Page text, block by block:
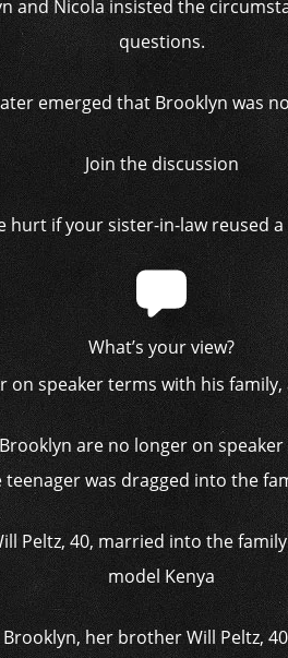
and Nicola insisted the
questions.
emerged that Brooklyn was
Join the discussion
hurt if your sister-in-law reused a
What’s your view?
are no longer on
teenager was dragged into the
her brother Will Peltz,